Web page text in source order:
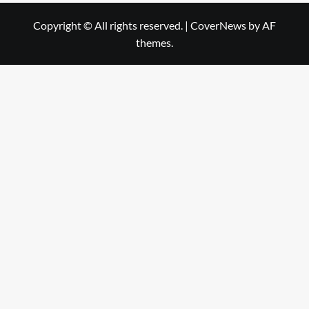
Copyright © All rights reserved. | CoverNews by AF
themes.